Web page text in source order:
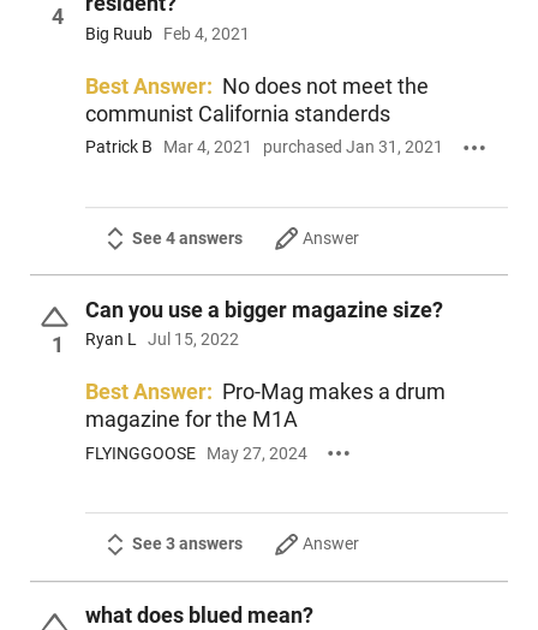
4
Big Ruub Feb 4, 2021
Best Answer: No does not meet the
communist California standerds
Patrick B Mar 4, 2021 purchased Jan 31, 2021
See 4 answers Answer
1
Can you use a bigger magazine size?
Ryan L Jul 15, 2022
Best Answer: Pro-Mag makes a drum
magazine for the M1A
FLYINGGOOSE May 27, 2024
See 3 answers Answer
what does blued mean?